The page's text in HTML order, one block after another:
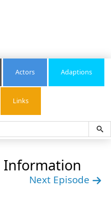
Actors Adaptions
Links
Information
Next Episode